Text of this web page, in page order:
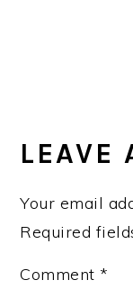
LEAVE
Your email
Required
Comment *